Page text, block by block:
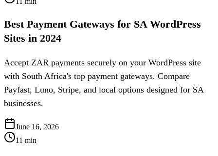
Best Payment Gateways for SA WordPress
Sites in 2024
Accept ZAR payments securely on your WordPress site
with South Africa's top payment gateways. Compare
Payfast, Luno, Stripe, and local options designed for SA
businesses.
June 16, 2026
11 min